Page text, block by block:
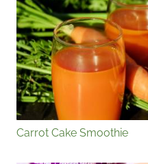
Carrot Cake Smoothie